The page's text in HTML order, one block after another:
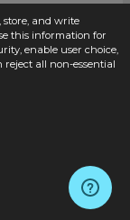
with Graduated
store, and write
this information for
enable user choice,
reject all non-essential